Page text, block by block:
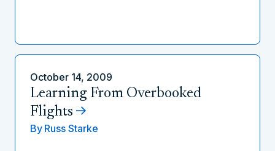
October 14, 2009
Learning From Overbooked
Flights
By Russ Starke